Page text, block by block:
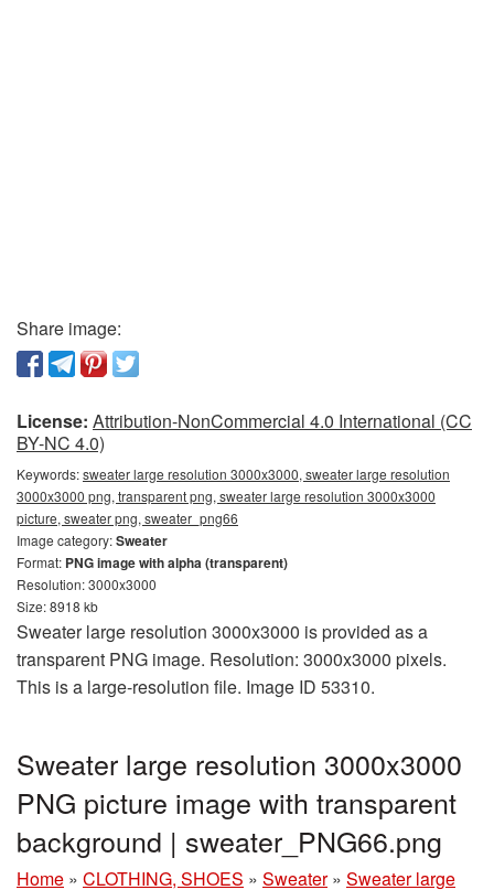
Share image:
License: Attribution-NonCommercial 4.0 International (CC
BY-NC 4.0)
Keywords:sweater large resolution 3000x3000, sweater large resolution
3000x3000 png, transparent png, sweater large resolution 3000x3000
picture, sweater png, sweater_png66
Image category:Sweater
Format: PNG image with alpha (transparent)
Resolution: 3000x3000
Size: 8918 kb
Sweater large resolution 3000x3000 is provided as a
transparent PNG image. Resolution: 3000x3000 pixels.
This is a large-resolution file. Image ID 53310.
Sweater large resolution 3000x3000
PNG picture image with transparent
background | sweater_PNG66.png
Home » CLOTHING, SHOES » Sweater » Sweater large